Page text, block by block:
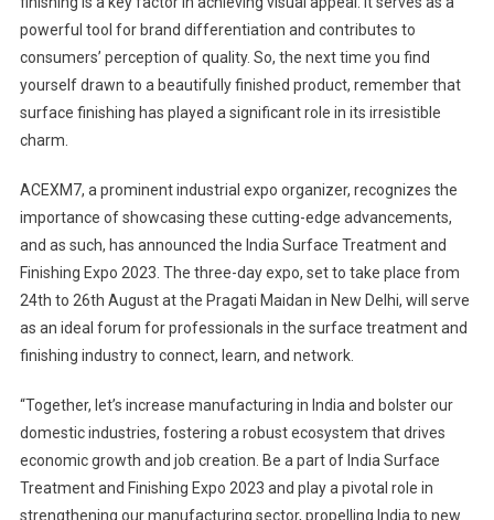
powerful tool for brand differentiation and contributes to
consumers’ perception of quality. So, the next time you find
yourself drawn to a beautifully finished product, remember that
surface finishing has played a significant role in its irresistible
charm.
ACEXM7, a prominent industrial expo organizer, recognizes the
importance of showcasing these cutting-edge advancements,
and as such, has announced the India Surface Treatment and
Finishing Expo 2023. The three-day expo, set to take place from
24th to 26th August at the Pragati Maidan in New Delhi, will serve
as an ideal forum for professionals in the surface treatment and
finishing industry to connect, learn, and network.
“Together, let’s increase manufacturing in India and bolster our
domestic industries, fostering a robust ecosystem that drives
economic growth and job creation. Be a part of India Surface
Treatment and Finishing Expo 2023 and play a pivotal role in
strengthening our manufacturing sector, propelling India to new